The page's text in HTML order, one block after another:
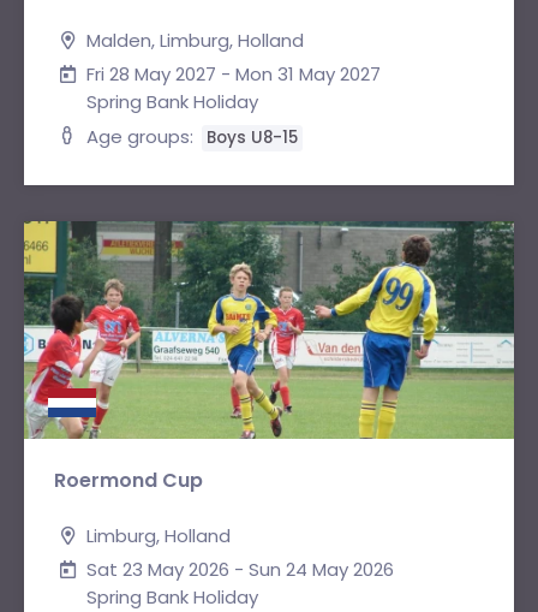
Malden, Limburg, Holland
Fri 28 May 2027 - Mon 31 May 2027
Spring Bank Holiday
Age groups:
Boys U8-15
Roermond Cup
Limburg, Holland
Sat 23 May 2026 - Sun 24 May 2026
Spring Bank Holiday